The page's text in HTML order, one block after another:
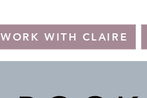
WORK WITH CLAIRE